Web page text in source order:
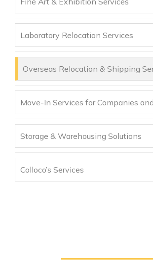
Laboratory Relocation Services
Overseas Relocation & Shipping
Move-In Services for Companies
Storage & Warehousing Solutions
Colloco’s Services